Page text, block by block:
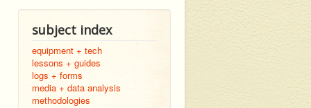
subject index
equipment + tech
lessons + guides
logs + forms
media + data analysis
methodologies